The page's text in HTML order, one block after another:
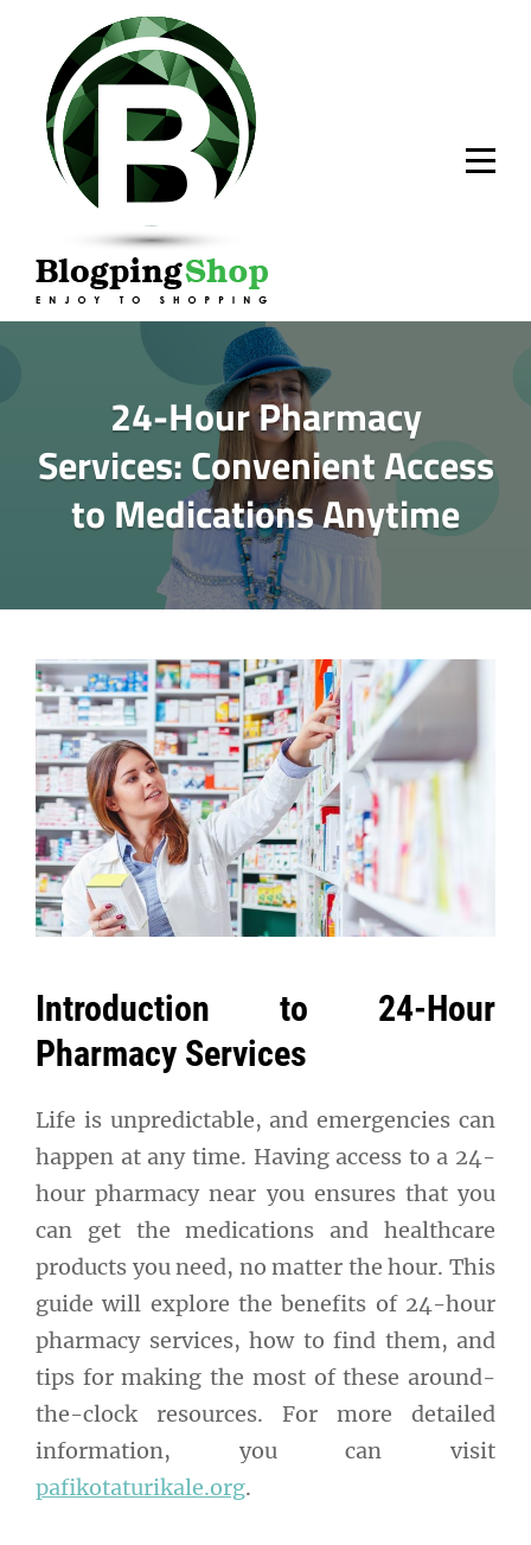
content
24-Hour Pharmacy
Services: Convenient Access
to Medications Anytime
Introduction to 24-Hour
Pharmacy Services
Life is unpredictable, and emergencies can
happen at any time. Having access to a 24-
hour pharmacy near you ensures that you
can get the medications and healthcare
products you need, no matter the hour. This
guide will explore the benefits of 24-hour
pharmacy services, how to find them, and
tips for making the most of these around-
the-clock resources. For more detailed
information, you can visit
pafikotaturikale.org.
Post
navigation